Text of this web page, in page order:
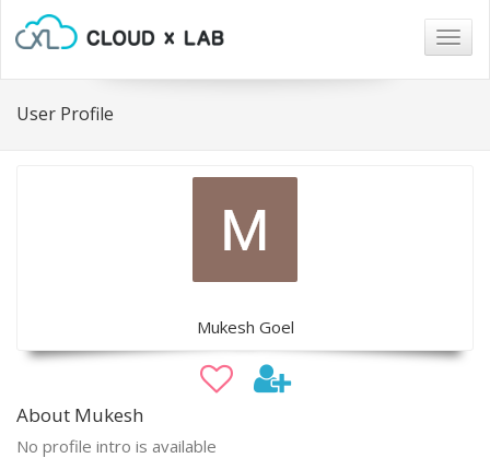
User Profile
Mukesh Goel
About Mukesh
No profile intro is available